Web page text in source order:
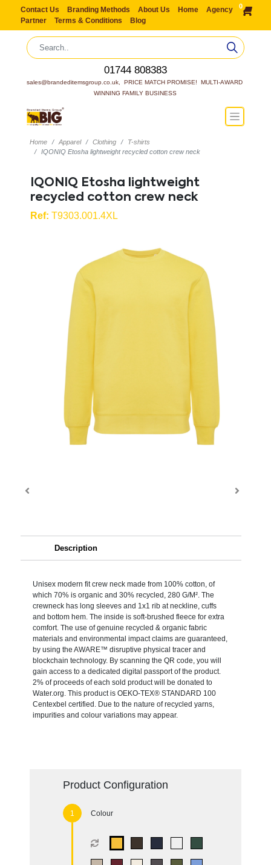
Contact Us Branding Methods About Us Home
Agency
Partner
Terms & Conditions Blog
0
01744 808383
sales@brandeditemsgroup.co.uk,  PRICE MATCH PROMISE!  MULTI-AWARD
WINNING FAMILY BUSINESS
Home Apparel Clothing
T-shirts
IQONIQ Etosha lightweight recycled cotton crew neck
IQONIQ Etosha lightweight
recycled cotton crew neck
Ref: T9303.001.4XL
Description
Unisex modern fit crew neck made from 100% cotton, of
which 70% is organic and 30% recycled, 280 G/M². The
crewneck has long sleeves and 1x1 rib at neckline, cuffs
and bottom hem. The inside is soft-brushed fleece for extra
comfort. The use of genuine recycled & organic fabric
materials and environmental impact claims are guaranteed,
by using the AWARE™ disruptive physical tracer and
blockchain technology. By scanning the QR code, you will
gain access to a dedicated digital passport of the product.
2% of proceeds of each sold product will be donated to
Water.org. This product is OEKO-TEX® STANDARD 100
Centexbel certified. Due to the nature of recycled yarns,
impurities and colour variations may appear.
Product Configuration
Colour